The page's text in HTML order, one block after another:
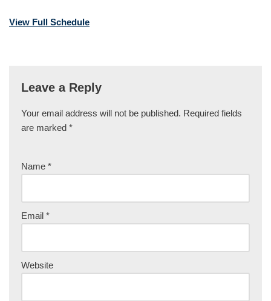
View Full Schedule
Leave a Reply
Your email address will not be published. Required fields
are marked *
Name *
Email *
Website